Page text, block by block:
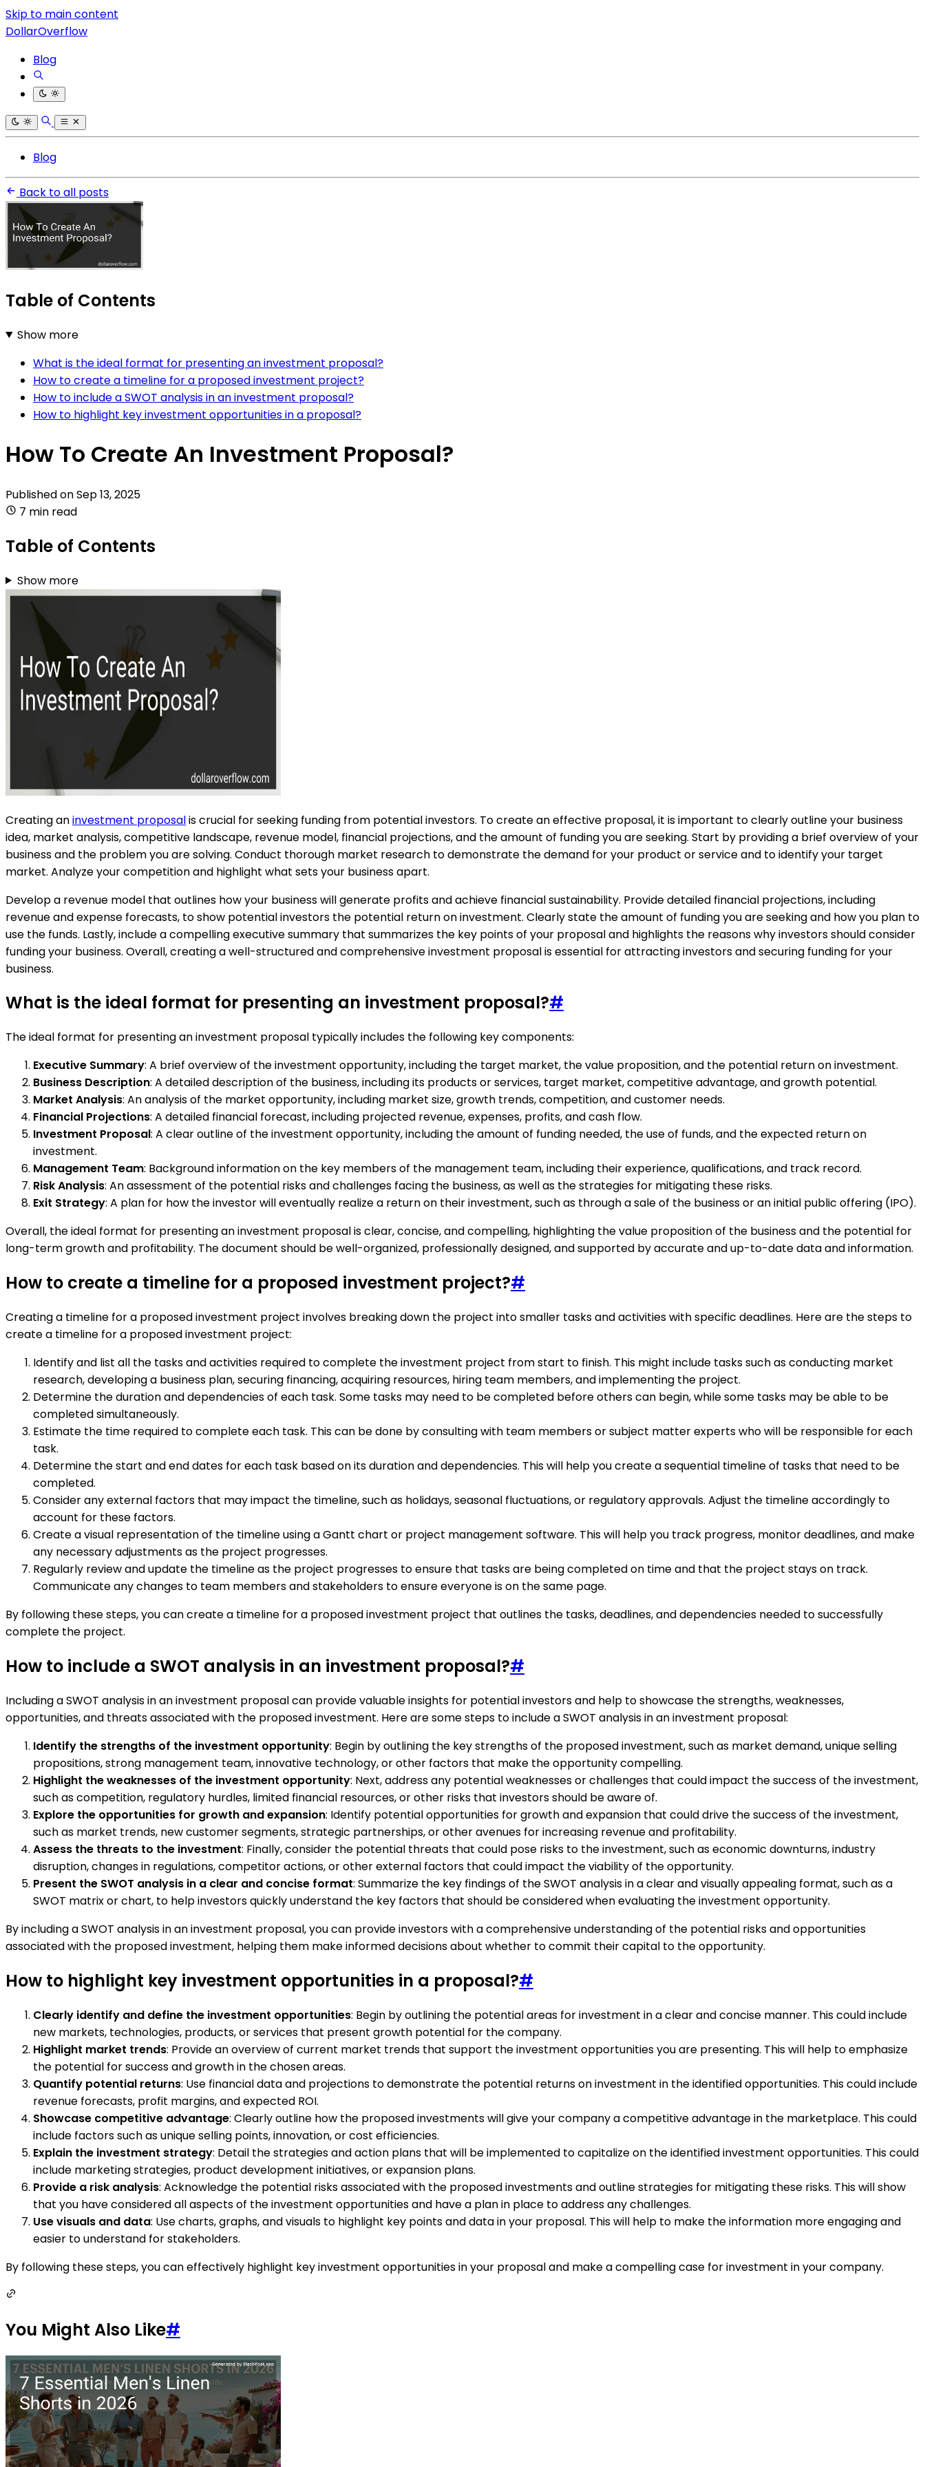
Skip to main content
DollarOverflow
Blog
Blog
Back to all posts
Table of Contents
Show more
What is the ideal format for presenting an investment proposal?
How to create a timeline for a proposed investment project?
How to include a SWOT analysis in an investment proposal?
How to highlight key investment opportunities in a proposal?
How To Create An Investment Proposal?
Published onSep 13, 2025
7 min read
Table of Contents
Show more
Creating aninvestment proposalis crucial for seeking funding from potential investors. To create an effective proposal, it is important to clearly outline your business
idea, market analysis, competitive landscape, revenue model, financial projections, and the amount of funding you are seeking. Start by providing a brief overview of your
business and the problem you are solving. Conduct thorough market research to demonstrate the demand for your product or service and to identify your target
market. Analyze your competition and highlight what sets your business apart.
Develop a revenue model that outlines how your business will generate profits and achieve financial sustainability. Provide detailed financial projections, including
revenue and expense forecasts, to show potential investors the potential return on investment. Clearly state the amount of funding you are seeking and how you plan to
use the funds. Lastly, include a compelling executive summary that summarizes the key points of your proposal and highlights the reasons why investors should consider
funding your business. Overall, creating a well-structured and comprehensive investment proposal is essential for attracting investors and securing funding for your
business.
What is the ideal format for presenting an investment proposal?#
The ideal format for presenting an investment proposal typically includes the following key components:
Executive Summary: A brief overview of the investment opportunity, including the target market, the value proposition, and the potential return on investment.
Business Description: A detailed description of the business, including its products or services, target market, competitive advantage, and growth potential.
Market Analysis: An analysis of the market opportunity, including market size, growth trends, competition, and customer needs.
Financial Projections: A detailed financial forecast, including projected revenue, expenses, profits, and cash flow.
Investment Proposal: A clear outline of the investment opportunity, including the amount of funding needed, the use of funds, and the expected return on
investment.
Management Team: Background information on the key members of the management team, including their experience, qualifications, and track record.
Risk Analysis: An assessment of the potential risks and challenges facing the business, as well as the strategies for mitigating these risks.
Exit Strategy: A plan for how the investor will eventually realize a return on their investment, such as through a sale of the business or an initial public offering (IPO).
Overall, the ideal format for presenting an investment proposal is clear, concise, and compelling, highlighting the value proposition of the business and the potential for
long-term growth and profitability. The document should be well-organized, professionally designed, and supported by accurate and up-to-date data and information.
How to create a timeline for a proposed investment project?#
Creating a timeline for a proposed investment project involves breaking down the project into smaller tasks and activities with specific deadlines. Here are the steps to
create a timeline for a proposed investment project:
Identify and list all the tasks and activities required to complete the investment project from start to finish. This might include tasks such as conducting market
research, developing a business plan, securing financing, acquiring resources, hiring team members, and implementing the project.
Determine the duration and dependencies of each task. Some tasks may need to be completed before others can begin, while some tasks may be able to be
completed simultaneously.
Estimate the time required to complete each task. This can be done by consulting with team members or subject matter experts who will be responsible for each
task.
Determine the start and end dates for each task based on its duration and dependencies. This will help you create a sequential timeline of tasks that need to be
completed.
Consider any external factors that may impact the timeline, such as holidays, seasonal fluctuations, or regulatory approvals. Adjust the timeline accordingly to
account for these factors.
Create a visual representation of the timeline using a Gantt chart or project management software. This will help you track progress, monitor deadlines, and make
any necessary adjustments as the project progresses.
Regularly review and update the timeline as the project progresses to ensure that tasks are being completed on time and that the project stays on track.
Communicate any changes to team members and stakeholders to ensure everyone is on the same page.
By following these steps, you can create a timeline for a proposed investment project that outlines the tasks, deadlines, and dependencies needed to successfully
complete the project.
How to include a SWOT analysis in an investment proposal?#
Including a SWOT analysis in an investment proposal can provide valuable insights for potential investors and help to showcase the strengths, weaknesses,
opportunities, and threats associated with the proposed investment. Here are some steps to include a SWOT analysis in an investment proposal:
Identify the strengths of the investment opportunity: Begin by outlining the key strengths of the proposed investment, such as market demand, unique selling
propositions, strong management team, innovative technology, or other factors that make the opportunity compelling.
Highlight the weaknesses of the investment opportunity: Next, address any potential weaknesses or challenges that could impact the success of the investment,
such as competition, regulatory hurdles, limited financial resources, or other risks that investors should be aware of.
Explore the opportunities for growth and expansion: Identify potential opportunities for growth and expansion that could drive the success of the investment,
such as market trends, new customer segments, strategic partnerships, or other avenues for increasing revenue and profitability.
Assess the threats to the investment: Finally, consider the potential threats that could pose risks to the investment, such as economic downturns, industry
disruption, changes in regulations, competitor actions, or other external factors that could impact the viability of the opportunity.
Present the SWOT analysis in a clear and concise format: Summarize the key findings of the SWOT analysis in a clear and visually appealing format, such as a
SWOT matrix or chart, to help investors quickly understand the key factors that should be considered when evaluating the investment opportunity.
By including a SWOT analysis in an investment proposal, you can provide investors with a comprehensive understanding of the potential risks and opportunities
associated with the proposed investment, helping them make informed decisions about whether to commit their capital to the opportunity.
How to highlight key investment opportunities in a proposal?#
Clearly identify and define the investment opportunities: Begin by outlining the potential areas for investment in a clear and concise manner. This could include
new markets, technologies, products, or services that present growth potential for the company.
Highlight market trends: Provide an overview of current market trends that support the investment opportunities you are presenting. This will help to emphasize
the potential for success and growth in the chosen areas.
Quantify potential returns: Use financial data and projections to demonstrate the potential returns on investment in the identified opportunities. This could include
revenue forecasts, profit margins, and expected ROI.
Showcase competitive advantage: Clearly outline how the proposed investments will give your company a competitive advantage in the marketplace. This could
include factors such as unique selling points, innovation, or cost efficiencies.
Explain the investment strategy: Detail the strategies and action plans that will be implemented to capitalize on the identified investment opportunities. This could
include marketing strategies, product development initiatives, or expansion plans.
Provide a risk analysis: Acknowledge the potential risks associated with the proposed investments and outline strategies for mitigating these risks. This will show
that you have considered all aspects of the investment opportunities and have a plan in place to address any challenges.
Use visuals and data: Use charts, graphs, and visuals to highlight key points and data in your proposal. This will help to make the information more engaging and
easier to understand for stakeholders.
By following these steps, you can effectively highlight key investment opportunities in your proposal and make a compelling case for investment in your company.
You Might Also Like#